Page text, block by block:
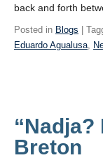
back and forth
Posted in Blogs |
Eduardo Agualusa,
“Nadja?
Breton